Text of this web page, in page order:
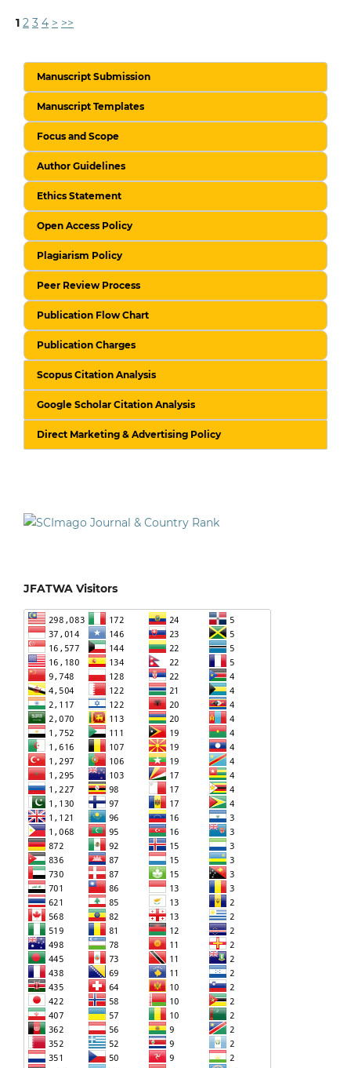
1 2 3 4 > >>
Manuscript Submission
Manuscript Templates
Focus and Scope
Author Guidelines
Ethics Statement
Open Access Policy
Plagiarism Policy
Peer Review Process
Publication Flow Chart
Publication Charges
Scopus Citation Analysis
Google Scholar Citation Analysis
Direct Marketing & Advertising Policy
JFATWA Visitors